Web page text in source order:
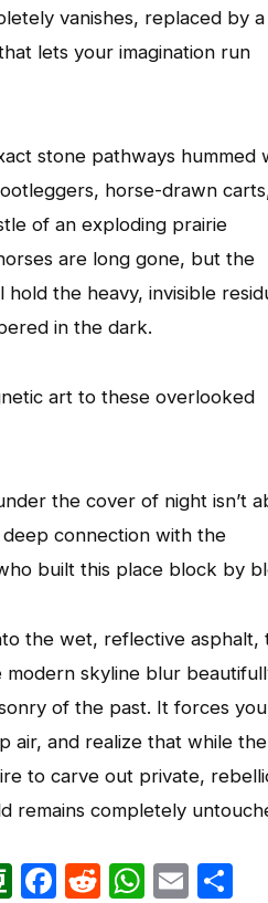
vanishes, replaced by a
lets your imagination run
stone pathways hummed
horse-drawn
of an exploding prairie
are long gone, but the
the heavy, invisible
in the dark.
art to these overlooked
the cover of night isn’t
deep connection with the
built this place block by
the wet, reflective asphalt,
skyline blur
of the past. It forces
air, and realize that while
to carve out private,
remains completely
Douban
Facebook
Reddit